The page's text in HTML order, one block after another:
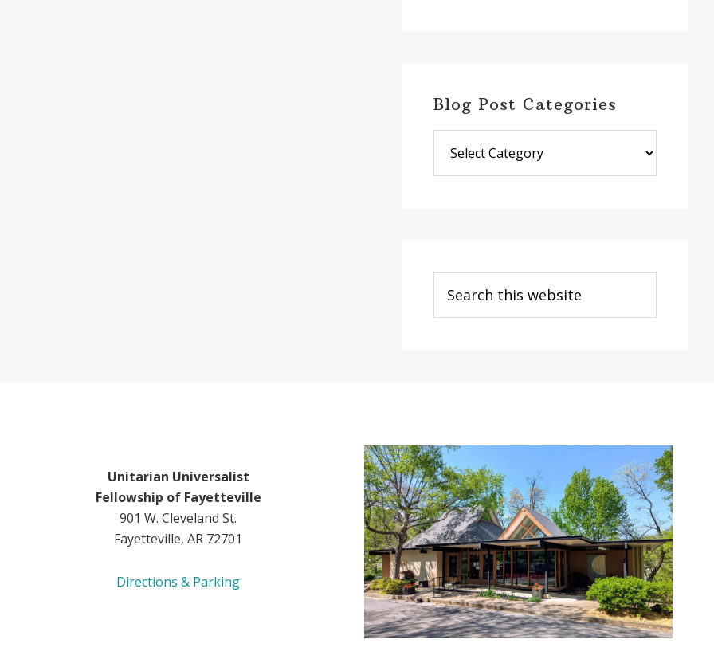
Blog Post Categories
Post
Categories
this
website
Unitarian Universalist
Fellowship of Fayetteville
901 W. Cleveland St.
Fayetteville, AR 72701
Directions & Parking